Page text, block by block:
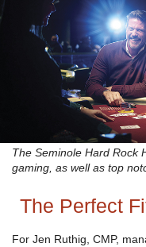
The Seminole Hard Rock
gaming, as well as top
The Perfect
For Jen Ruthig, CMP,